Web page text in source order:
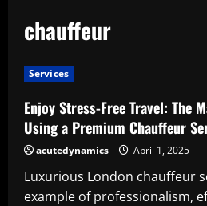
chauffeur
Services
Enjoy Stress-Free Travel: The
Using a Premium Chauffeur
acutedynamics April 1, 2025
Luxurious London chauffeur
example of professionalism,